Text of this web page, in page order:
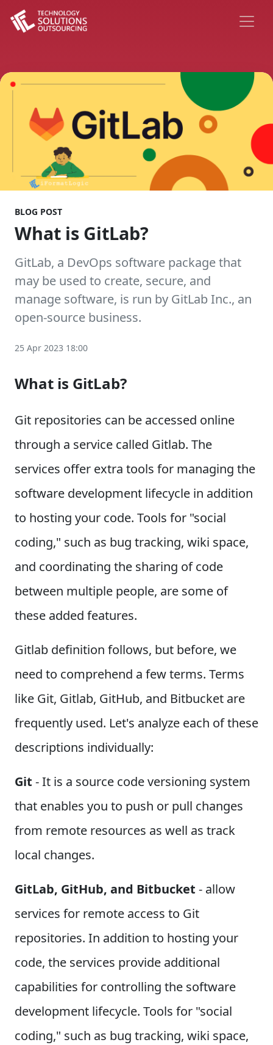
BLOG POST
What is GitLab?
GitLab, a DevOps software package that
may be used to create, secure, and
manage software, is run by GitLab Inc., an
open-source business.
25 Apr 2023 18:00
What is GitLab?
Git repositories can be accessed online
through a service called Gitlab. The
services offer extra tools for managing the
software development lifecycle in addition
to hosting your code. Tools for "social
coding," such as bug tracking, wiki space,
and coordinating the sharing of code
between multiple people, are some of
these added features.
Gitlab definition follows, but before, we
need to comprehend a few terms. Terms
like Git, Gitlab, GitHub, and Bitbucket are
frequently used. Let's analyze each of these
descriptions individually:
Git - It is a source code versioning system
that enables you to push or pull changes
from remote resources as well as track
local changes.
GitLab, GitHub, and Bitbucket - allow
services for remote access to Git
repositories. In addition to hosting your
code, the services provide additional
capabilities for controlling the software
development lifecycle. Tools for "social
coding," such as bug tracking, wiki space,